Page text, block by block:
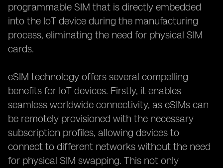
programmable SIM that is directly embedded
into the IoT device during the manufacturing
process, eliminating the need for physical SIM
cards.
eSIM technology offers several compelling
benefits for IoT devices. Firstly, it enables
seamless worldwide connectivity, as eSIMs can
be remotely provisioned with the necessary
subscription profiles, allowing devices to
connect to different networks without the need
for physical SIM swapping. This not only